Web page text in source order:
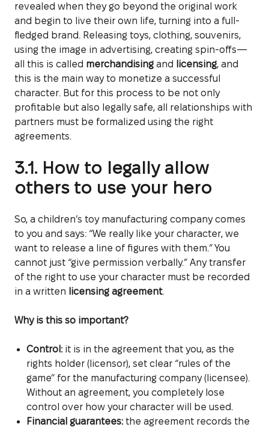
revealed when they go beyond the original work
and begin to live their own life, turning into a full-
fledged brand. Releasing toys, clothing, souvenirs,
using the image in advertising, creating spin-offs—
all this is called merchandising and licensing, and
this is the main way to monetize a successful
character. But for this process to be not only
profitable but also legally safe, all relationships with
partners must be formalized using the right
agreements.
3.1. How to legally allow
others to use your hero
So, a children’s toy manufacturing company comes
to you and says: “We really like your character, we
want to release a line of figures with them.” You
cannot just “give permission verbally.” Any transfer
of the right to use your character must be recorded
in a written licensing agreement.
Why is this so important?
Control:it is in the agreement that you, as the
rights holder (licensor), set clear “rules of the
game” for the manufacturing company (licensee).
Without an agreement, you completely lose
control over how your character will be used.
Financial guarantees:the agreement records the